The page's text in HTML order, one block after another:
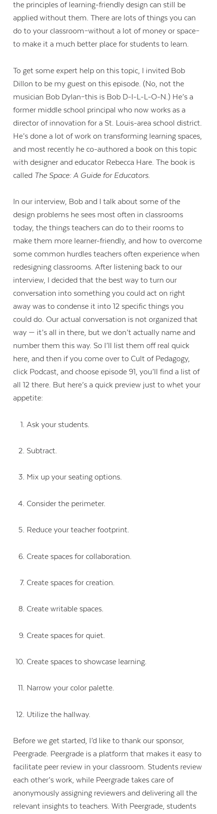
the principles of learning-friendly design can still be
applied without them. There are lots of things you can
do to your classroom–without a lot of money or space–
to make it a much better place for students to learn.
To get some expert help on this topic, I invited Bob
Dillon to be my guest on this episode. (No, not the
musician Bob Dylan–this is Bob D-I-L-L-O-N.) He’s a
former middle school principal who now works as a
director of innovation for a St. Louis-area school district.
He’s done a lot of work on transforming learning spaces,
and most recently he co-authored a book on this topic
with designer and educator Rebecca Hare. The book is
called The Space: A Guide for Educators.
In our interview, Bob and I talk about some of the
design problems he sees most often in classrooms
today, the things teachers can do to their rooms to
make them more learner-friendly, and how to overcome
some common hurdles teachers often experience when
redesigning classrooms. After listening back to our
interview, I decided that the best way to turn our
conversation into something you could act on right
away was to condense it into 12 specific things you
could do. Our actual conversation is not organized that
way — it’s all in there, but we don’t actually name and
number them this way. So I’ll list them off real quick
here, and then if you come over to Cult of Pedagogy,
click Podcast, and choose episode 91, you’ll find a list of
all 12 there. But here’s a quick preview just to whet your
appetite:
Ask your students.
Subtract.
Mix up your seating options.
Consider the perimeter.
Reduce your teacher footprint.
Create spaces for collaboration.
Create spaces for creation.
Create writable spaces.
Create spaces for quiet.
Create spaces to showcase learning.
Narrow your color palette.
Utilize the hallway.
Before we get started, I’d like to thank our sponsor,
Peergrade. Peergrade is a platform that makes it easy to
facilitate peer review in your classroom. Students review
each other’s work, while Peergrade takes care of
anonymously assigning reviewers and delivering all the
relevant insights to teachers. With Peergrade, students